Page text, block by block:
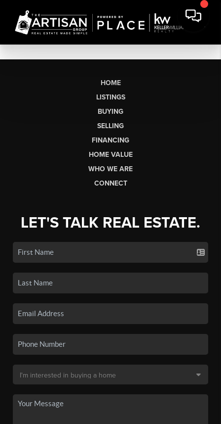
HOME
LISTINGS
BUYING
SELLING
FINANCING
HOME VALUE
WHO WE ARE
CONNECT
LET'S TALK REAL ESTATE.